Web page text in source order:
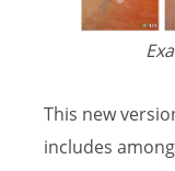
This new
includes